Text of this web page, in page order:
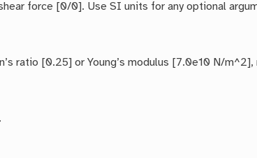
force [0/0]. Use SI units for any optional
ratio [0.25] or Young’s modulus [7.0e10 N/